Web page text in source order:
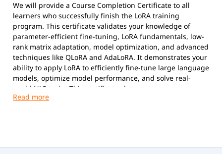
We will provide a Course Completion Certificate to all
learners who successfully finish the LoRA training
program. This certificate validates your knowledge of
parameter-efficient fine-tuning, LoRA fundamentals, low-
rank matrix adaptation, model optimization, and advanced
techniques like QLoRA and AdaLoRA. It demonstrates your
ability to apply LoRA to efficiently fine-tune large language
models, optimize model performance, and solve real-
world NLP tasks. This certificate showcases your
proficiency in leveraging state-of-the-art fine-tuning